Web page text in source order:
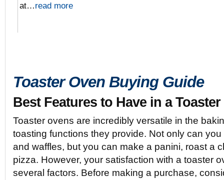
at…read more
Toaster Oven Buying Guide
Best Features to Have in a Toaster
Toaster ovens are incredibly versatile in the
toasting functions they provide. Not only can
and waffles, but you can make a panini, roast a
pizza. However, your satisfaction with a toaster
several factors. Before making a purchase,